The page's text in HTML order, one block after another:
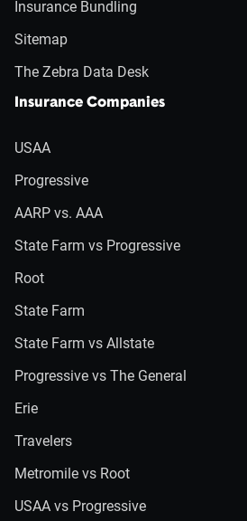
Insurance Bundling
Sitemap
The Zebra Data Desk
Insurance Companies
USAA
Progressive
AARP vs. AAA
State Farm vs Progressive
Root
State Farm
State Farm vs Allstate
Progressive vs The General
Erie
Travelers
Metromile vs Root
USAA vs Progressive